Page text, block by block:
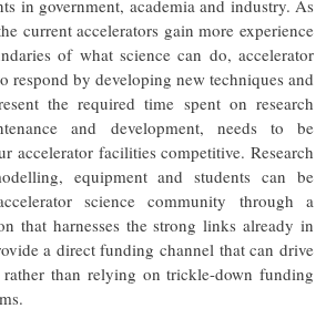
in government, academia and industry. As
current accelerators gain more experience
of what science can do, accelerator
respond by developing new techniques and
the required time spent on research
and development, needs to be
accelerator facilities competitive. Research
equipment and students can be
science community through a
that harnesses the strong links already in
a direct funding channel that can drive
rather than relying on trickle-down funding